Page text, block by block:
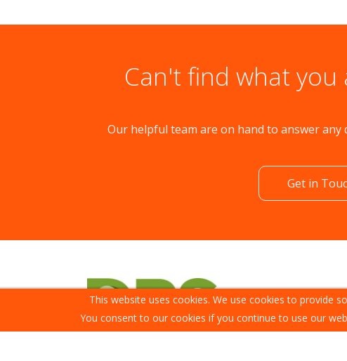
Can't find what
Our helpful team are on hand to answer any
Get in
This website uses cookies. We use cookies to provide
You consent to our cookies if you continue to use our